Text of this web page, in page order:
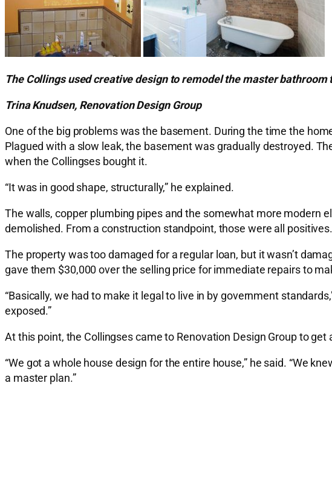
The Collings used creative design to remodel the master
Trina Knudsen, Renovation Design Group
One of the big problems was the basement. During the time the
Plagued with a slow leak, the basement was gradually destroyed.
when the Collingses bought it.
“It was in good shape, structurally,” he explained.
The walls, copper plumbing pipes and the somewhat more modern
demolished. From a construction standpoint, those were all positives.
The property was too damaged for a regular loan, but it wasn’t
gave them $30,000 over the selling price for immediate repairs to
“Basically, we had to make it legal to live in by government
exposed.”
At this point, the Collingses came to Renovation Design Group to get
“We got a whole house design for the entire house,” he said. “We
a master plan.”